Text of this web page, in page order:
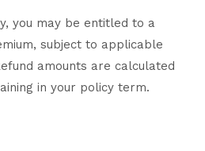
you may be entitled to a
subject to applicable
amounts are calculated
in your policy term.